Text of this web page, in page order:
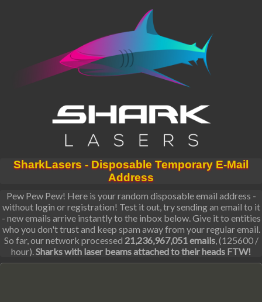
SharkLasers - Disposable Temporary E-Mail
Address
Pew Pew Pew! Here is your random disposable email address -
without login or registration! Test it out, try sending an email to it
- new emails arrive instantly to the inbox below. Give it to entities
who you don't trust and keep spam away from your regular email.
So far, our network processed 21,236,967,051 emails, (125600 /
hour).Sharks with laser beams attached to their heads FTW!